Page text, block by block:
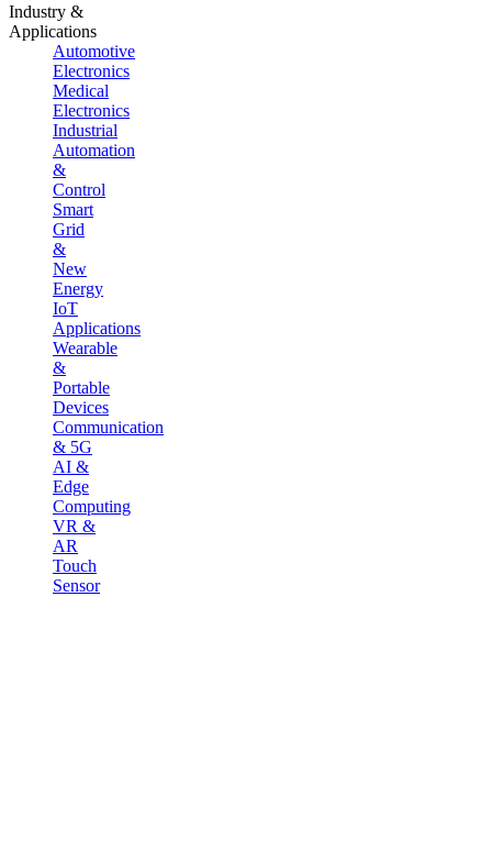
Industry &
Applications
Automotive
Electronics
Medical
Electronics
Industrial
Automation
&
Control
Smart
Grid
&
New
Energy
IoT
Applications
Wearable
&
Portable
Devices
Communication
& 5G
AI &
Edge
Computing
VR &
AR
Touch
Sensor